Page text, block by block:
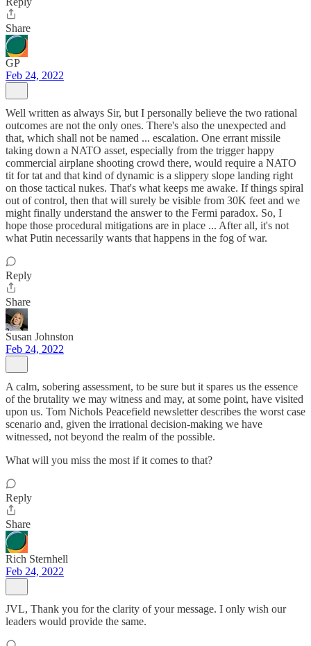
Share
GP
Feb 24, 2022
Well written as always Sir, but I personally believe the two rational
outcomes are not the only ones. There's also the unexpected and
that, which shall not be named ... escalation. One errant missile
taking down a NATO asset, especially from the trigger happy
commercial airplane shooting crowd there, would require a NATO
tit for tat and that kind of dynamic is a slippery slope landing right
on those tactical nukes. That's what keeps me awake. If things spiral
out of control, then that will surely be visible from 30K feet and we
might finally understand the answer to the Fermi paradox. So, I
hope those procedural mitigations are in place ... After all, it's not
what Putin necessarily wants that happens in the fog of war.
Reply
Share
Susan Johnston
Feb 24, 2022
A calm, sobering assessment, to be sure but it spares us the essence
of the brutality we may witness and may, at some point, have visited
upon us. Tom Nichols Peacefield newsletter describes the worst case
scenario and, given the irrational decision-making we have
witnessed, not beyond the realm of the possible.
What will you miss the most if it comes to that?
Reply
Share
Rich Sternhell
Feb 24, 2022
JVL, Thank you for the clarity of your message. I only wish our
leaders would provide the same.